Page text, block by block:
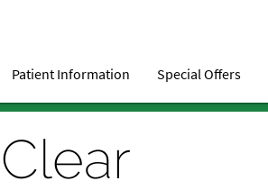
Patient Information Special Offers
Clear